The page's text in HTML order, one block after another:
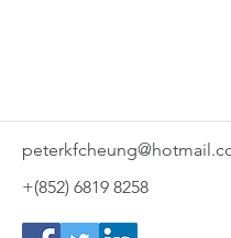
+(852) 6819 8258